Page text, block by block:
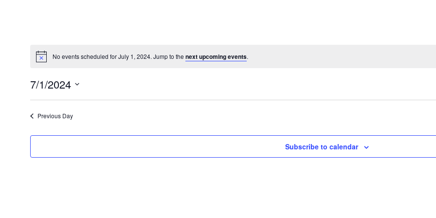
Notice No events scheduled for July 1, 2024. Jump to the next upcoming events.
7/1/2024
Previous Day
Subscribe to calendar